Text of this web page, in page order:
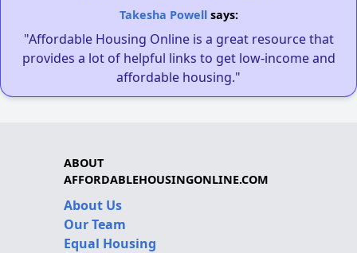
Takesha Powellsays:
"Affordable Housing Online is a great resource that
provides a lot of helpful links to get low-income and
affordable housing."
ABOUT
AFFORDABLEHOUSINGONLINE.COM
About Us
Our Team
Equal Housing